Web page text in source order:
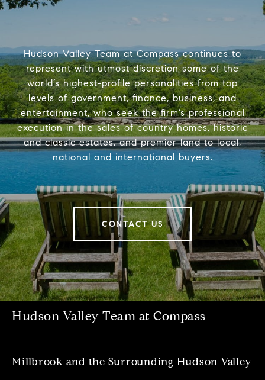
Hudson Valley Team at Compass continues to
represent with utmost discretion some of the
world’s highest-profile personalities from top
levels of government, finance, business, and
entertainment, who seek the firm’s professional
execution in the sales of country homes, historic
and classic estates, and premier land to local,
national and international buyers.
CONTACT US
Hudson Valley Team at Compass
Millbrook and the Surrounding Hudson Valley